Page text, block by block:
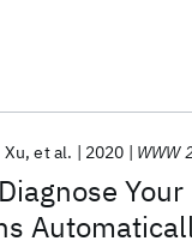
et al. 2020 WWW